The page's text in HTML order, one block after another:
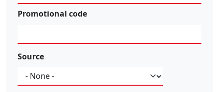
Promotional code
Source
Source